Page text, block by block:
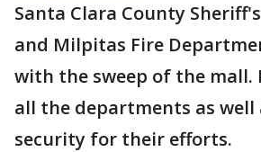
Santa Clara County
and Milpitas Fire
with the sweep of the mall.
all the departments as well
security for their efforts.